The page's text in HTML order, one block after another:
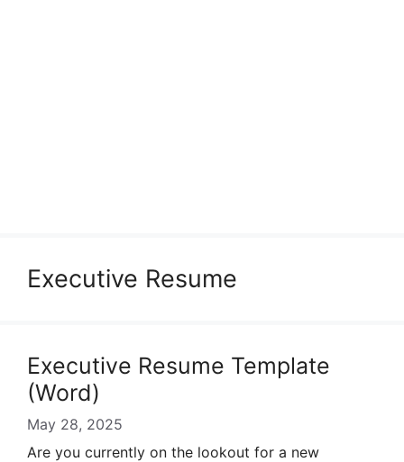
Executive Resume
Executive Resume Template
(Word)
May 28, 2025
Are you currently on the lookout for a new